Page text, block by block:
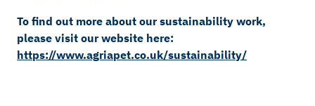
To find out more about our sustainability work,
please visit our website here:
https://www.agriapet.co.uk/sustainability/